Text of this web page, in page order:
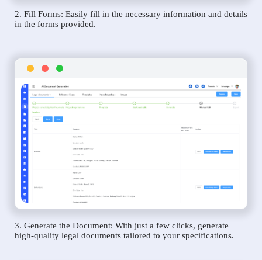
2. Fill Forms: Easily fill in the necessary information and details
in the forms provided.
3. Generate the Document: With just a few clicks, generate
high-quality legal documents tailored to your specifications.